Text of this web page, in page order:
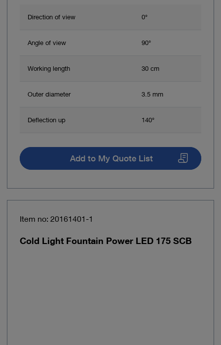
Direction of view 0°
Angle of view 90°
Working length 30 cm
Outer diameter 3.5 mm
Deflection up 140°
Add to My Quote List
Item no: 20161401-1
Cold Light Fountain Power LED 175 SCB